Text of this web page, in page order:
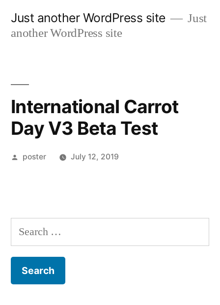
Just another WordPress site
Just
another WordPress site
International Carrot
Day V3 Beta Test
Posted
poster July 12, 2019
Search
for: